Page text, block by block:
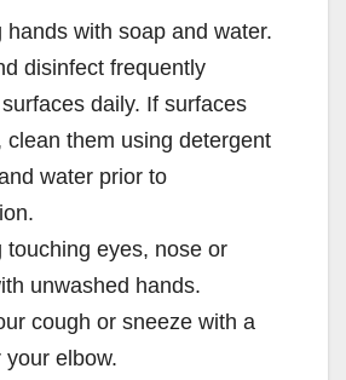
hands with soap and water.
disinfect frequently
daily. If surfaces
clean them using detergent
water prior to
touching eyes, nose or
unwashed hands.
cough or sneeze with a
your elbow.